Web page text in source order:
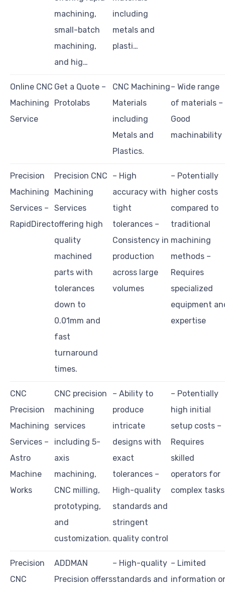
machining,
small-batch
machining,
and hig…
including
metals and
plasti…
Online CNC
Machining
Service
Get a Quote –
Protolabs
CNC Machining
Materials
including
Metals and
Plastics.
– Wide range
of materials –
Good
machinability
Precision
Machining
Services –
RapidDirect
Precision CNC
Machining
Services
offering high
quality
machined
parts with
tolerances
down to
0.01mm and
fast
turnaround
times.
– High
accuracy with
tight
tolerances –
Consistency in
production
across large
volumes
– Potentially
higher costs
compared to
traditional
machining
methods –
Requires
specialized
equipment
expertise
CNC
Precision
Machining
Services –
Astro
Machine
Works
CNC precision
machining
services
including 5-
axis
machining,
CNC milling,
prototyping,
and
customization.
– Ability to
produce
intricate
designs with
exact
tolerances –
High-quality
standards and
stringent
quality control
– Potentially
high initial
setup costs –
Requires
skilled
operators for
complex tasks
Precision
CNC
ADDMAN
Precision offers
– High-quality
standards and
– Limited
information